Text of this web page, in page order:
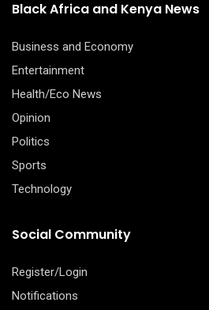
Black Africa and Kenya News
Business and Economy
Entertainment
Health/Eco News
Opinion
Politics
Sports
Technology
Social Community
Register/Login
Notifications